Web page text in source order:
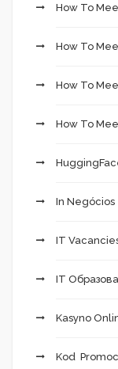
How To
How To
How To
How To
In Negócios
IT
IT
Kasyno
Kod